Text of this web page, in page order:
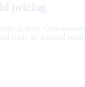
pricing
up front.
leads are metered